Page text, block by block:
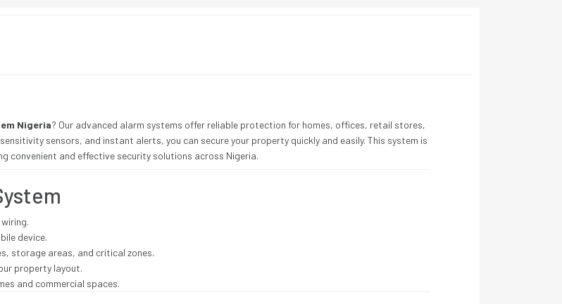
Nigeria? Our advanced alarm systems offer reliable protection for homes, offices, retail stores,
sensors, and instant alerts, you can secure your property quickly and easily. This system is
convenient and effective security solutions across Nigeria.
device.
storage areas, and critical zones.
property layout.
and commercial spaces.